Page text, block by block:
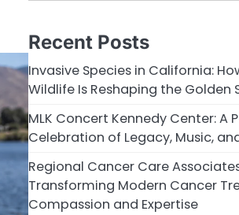
Recent Posts
Invasive Species in California:
Wildlife Is Reshaping the Golden
MLK Concert Kennedy Center: A
Celebration of Legacy, Music,
Regional Cancer Care
Transforming Modern Cancer
Compassion and Expertise